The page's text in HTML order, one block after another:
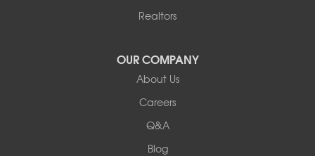
Realtors
OUR COMPANY
About Us
Careers
Q&A
Blog